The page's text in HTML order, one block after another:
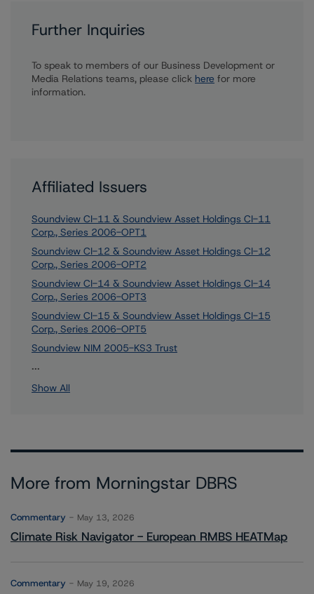
Further Inquiries
To speak to members of our Business Development or
Media Relations teams, please click here for more
information.
Affiliated Issuers
Soundview CI-11 & Soundview Asset Holdings CI-11
Corp., Series 2006-OPT1
Soundview CI-12 & Soundview Asset Holdings CI-12
Corp., Series 2006-OPT2
Soundview CI-14 & Soundview Asset Holdings CI-14
Corp., Series 2006-OPT3
Soundview CI-15 & Soundview Asset Holdings CI-15
Corp., Series 2006-OPT5
Soundview NIM 2005-KS3 Trust
...
Show All
More from Morningstar DBRS
Commentary May 13, 2026
Climate Risk Navigator - European RMBS HEATMap
Commentary May 19, 2026